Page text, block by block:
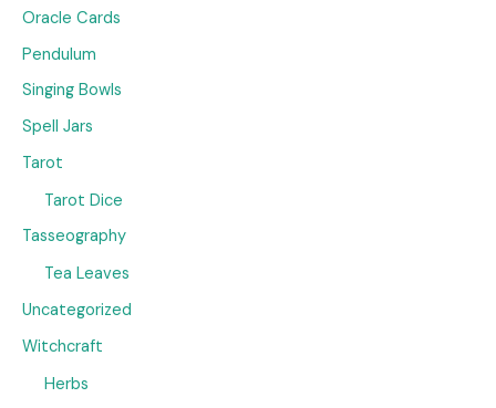
Oracle Cards
Pendulum
Singing Bowls
Spell Jars
Tarot
Tarot Dice
Tasseography
Tea Leaves
Uncategorized
Witchcraft
Herbs